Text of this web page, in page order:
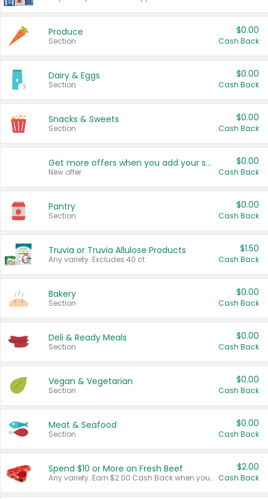
Produce
Section
$0.00
Cash Back
Dairy & Eggs
Section
$0.00
Cash Back
Snacks & Sweets
Section
$0.00
Cash Back
Get more offers when you add your state!
New offer
$0.00
Cash Back
Pantry
Section
$0.00
Cash Back
Truvia or Truvia Allulose Products
Any variety. Excludes 40 ct.
$1.50
Cash Back
Bakery
Section
$0.00
Cash Back
Deli & Ready Meals
Section
$0.00
Cash Back
Vegan & Vegetarian
Section
$0.00
Cash Back
Meat & Seafood
Section
$0.00
Cash Back
Spend $10 or More on Fresh Beef
Any variety. Earn $2.00 Cash Back when you spend $10 or more before tax and after discounts and coupons in one transaction.
$2.00
Cash Back